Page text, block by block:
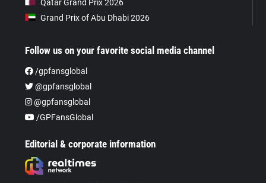
Qatar Grand Prix 2026
Grand Prix of Abu Dhabi 2026
Follow us on your favorite social media channel
/gpfansglobal
@gpfansglobal
@gpfansglobal
/GPFansGlobal
Editorial & corporate information